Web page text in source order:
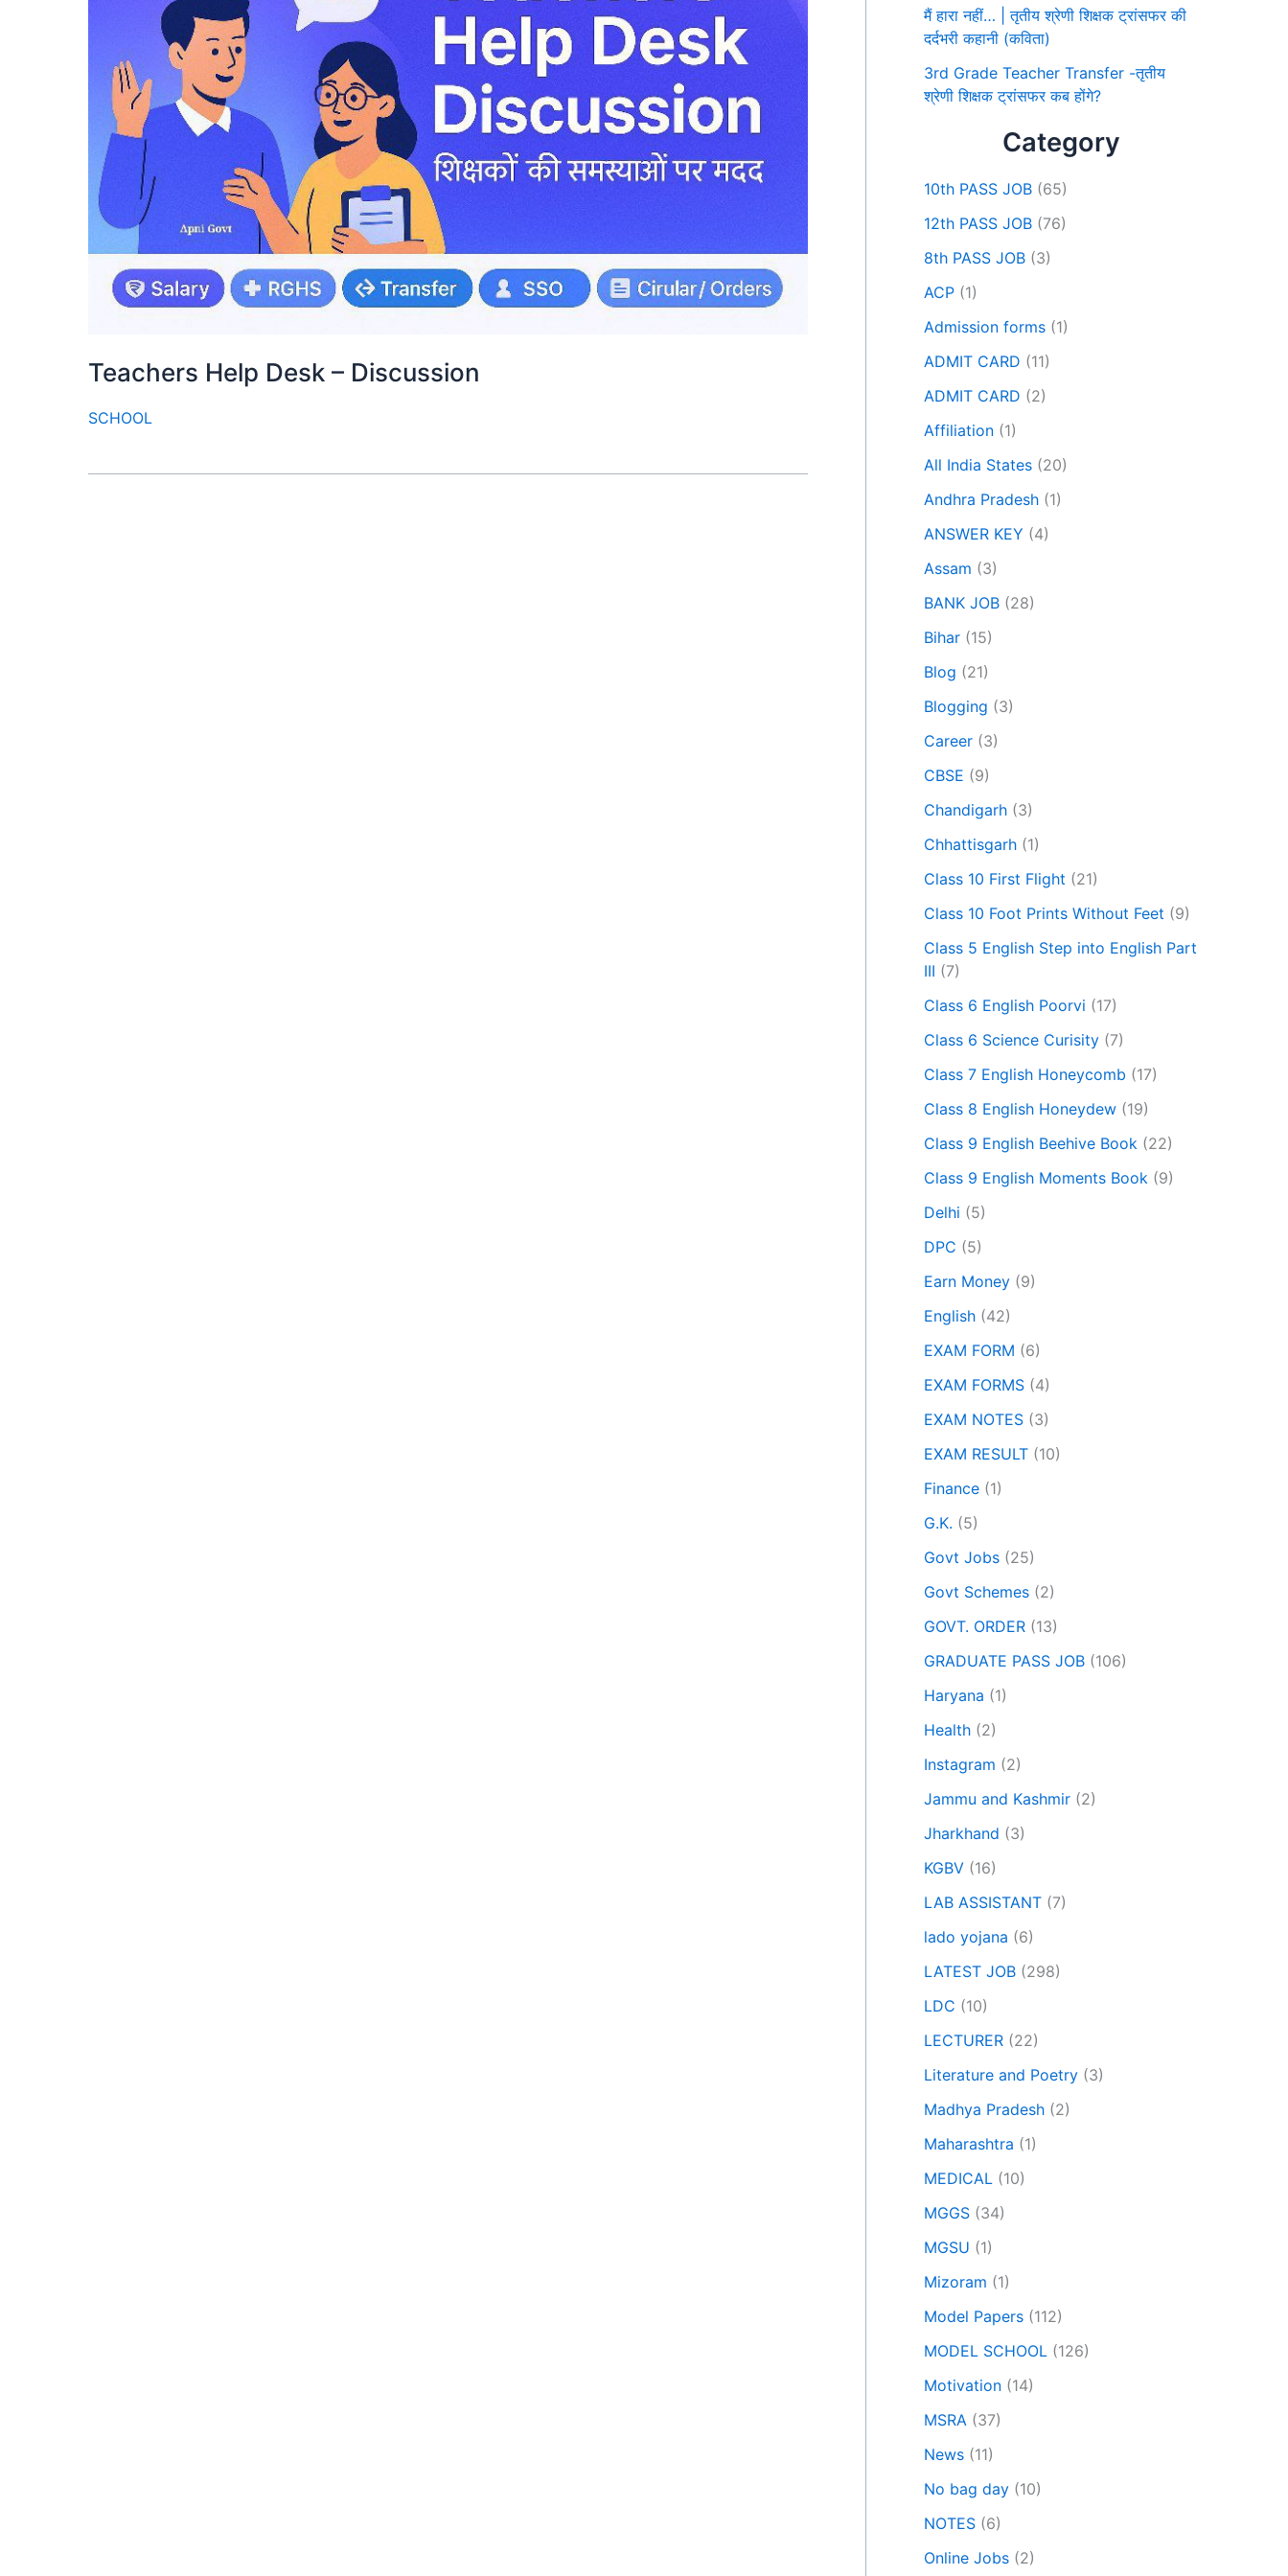
Teachers Help Desk – Discussion
SCHOOL
मैं हारा नहीं… | तृतीय श्रेणी शिक्षक ट्रांसफर की
दर्दभरी कहानी (कविता)
3rd Grade Teacher Transfer -तृतीय
श्रेणी शिक्षक ट्रांसफर कब होंगे?
Category
10th PASS JOB (65)
12th PASS JOB (76)
8th PASS JOB (3)
ACP (1)
Admission forms (1)
ADMIT CARD (11)
ADMIT CARD (2)
Affiliation (1)
All India States (20)
Andhra Pradesh (1)
ANSWER KEY (4)
Assam (3)
BANK JOB (28)
Bihar (15)
Blog (21)
Blogging (3)
Career (3)
CBSE (9)
Chandigarh (3)
Chhattisgarh (1)
Class 10 First Flight (21)
Class 10 Foot Prints Without Feet (9)
Class 5 English Step into English Part
III (7)
Class 6 English Poorvi (17)
Class 6 Science Curisity (7)
Class 7 English Honeycomb (17)
Class 8 English Honeydew (19)
Class 9 English Beehive Book (22)
Class 9 English Moments Book (9)
Delhi (5)
DPC (5)
Earn Money (9)
English (42)
EXAM FORM (6)
EXAM FORMS (4)
EXAM NOTES (3)
EXAM RESULT (10)
Finance (1)
G.K. (5)
Govt Jobs (25)
Govt Schemes (2)
GOVT. ORDER (13)
GRADUATE PASS JOB (106)
Haryana (1)
Health (2)
Instagram (2)
Jammu and Kashmir (2)
Jharkhand (3)
KGBV (16)
LAB ASSISTANT (7)
lado yojana (6)
LATEST JOB (298)
LDC (10)
LECTURER (22)
Literature and Poetry (3)
Madhya Pradesh (2)
Maharashtra (1)
MEDICAL (10)
MGGS (34)
MGSU (1)
Mizoram (1)
Model Papers (112)
MODEL SCHOOL (126)
Motivation (14)
MSRA (37)
News (11)
No bag day (10)
NOTES (6)
Online Jobs (2)